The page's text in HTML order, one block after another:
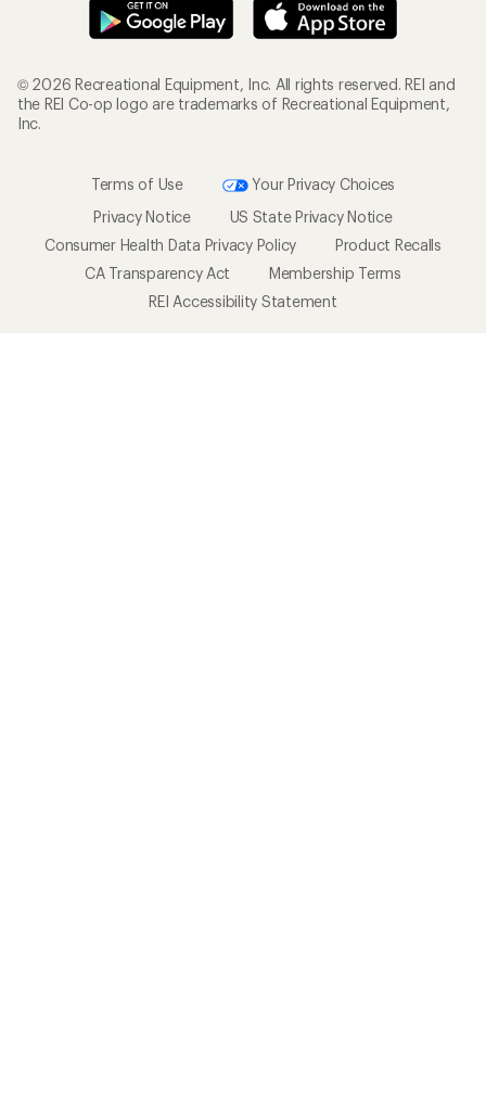
© 2026 Recreational Equipment, Inc. All rights reserved. REI and
the REI Co-op logo are trademarks of Recreational Equipment,
Inc.
Terms of Use
Your Privacy Choices
Privacy Notice
US State Privacy Notice
Consumer Health Data Privacy Policy
Product Recalls
CA Transparency Act
Membership Terms
REI Accessibility Statement